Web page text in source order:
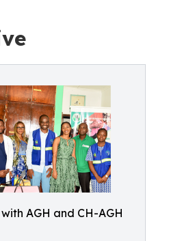
AGH and CH-AGH